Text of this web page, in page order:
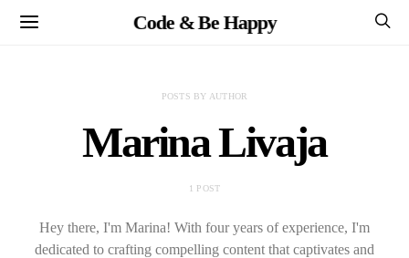
Code & Be Happy
POSTS BY AUTHOR
Marina Livaja
1 POST
Hey there, I'm Marina! With four years of experience, I'm
dedicated to crafting compelling content that captivates and